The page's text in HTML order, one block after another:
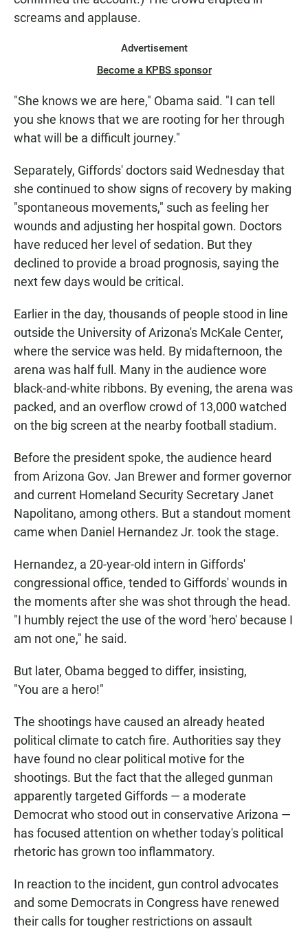
screams and applause.
Advertisement
Become a KPBS sponsor
"She knows we are here," Obama said. "I can tell
you she knows that we are rooting for her through
what will be a difficult journey."
Separately, Giffords' doctors said Wednesday that
she continued to show signs of recovery by making
"spontaneous movements," such as feeling her
wounds and adjusting her hospital gown. Doctors
have reduced her level of sedation. But they
declined to provide a broad prognosis, saying the
next few days would be critical.
Earlier in the day, thousands of people stood in line
outside the University of Arizona's McKale Center,
where the service was held. By midafternoon, the
arena was half full. Many in the audience wore
black-and-white ribbons. By evening, the arena was
packed, and an overflow crowd of 13,000 watched
on the big screen at the nearby football stadium.
Before the president spoke, the audience heard
from Arizona Gov. Jan Brewer and former governor
and current Homeland Security Secretary Janet
Napolitano, among others. But a standout moment
came when Daniel Hernandez Jr. took the stage.
Hernandez, a 20-year-old intern in Giffords'
congressional office, tended to Giffords' wounds in
the moments after she was shot through the head.
"I humbly reject the use of the word 'hero' because I
am not one," he said.
But later, Obama begged to differ, insisting,
"You are a hero!"
The shootings have caused an already heated
political climate to catch fire. Authorities say they
have found no clear political motive for the
shootings. But the fact that the alleged gunman
apparently targeted Giffords — a moderate
Democrat who stood out in conservative Arizona —
has focused attention on whether today's political
rhetoric has grown too inflammatory.
In reaction to the incident, gun control advocates
and some Democrats in Congress have renewed
their calls for tougher restrictions on assault